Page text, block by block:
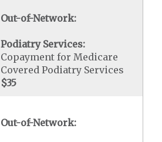
Out-of-Network:
Podiatry Services:
Copayment for Medicare
Covered Podiatry Services
$35
Out-of-Network: